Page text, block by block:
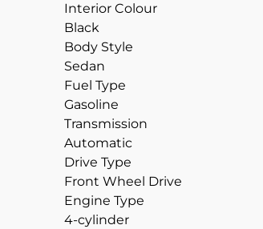
Interior Colour
Black
Body Style
Sedan
Fuel Type
Gasoline
Transmission
Automatic
Drive Type
Front Wheel Drive
Engine Type
4-cylinder